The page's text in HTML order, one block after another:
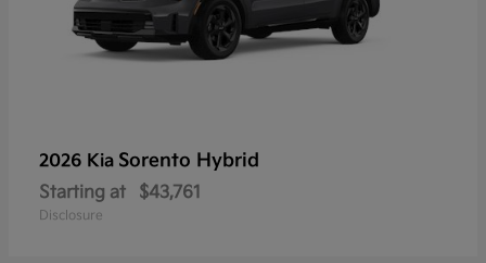
2026 Kia Sorento Hybrid
Starting at $43,761
Disclosure